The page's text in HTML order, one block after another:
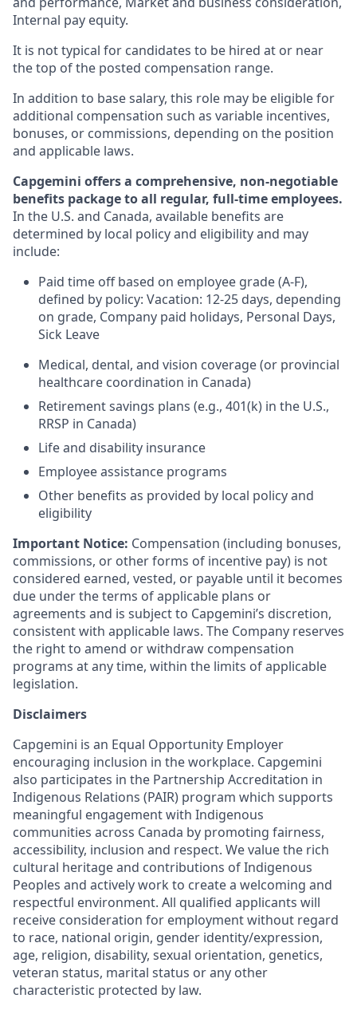
Internal pay equity.
It is not typical for candidates to be hired at or near
the top of the posted compensation range.
In addition to base salary, this role may be eligible for
additional compensation such as variable incentives,
bonuses, or commissions, depending on the position
and applicable laws.
Capgemini offers a comprehensive, non-negotiable
benefits package to all regular, full-time employees.
In the U.S. and Canada, available benefits are
determined by local policy and eligibility and may
include:
Paid time off based on employee grade (A-F),
defined by policy: Vacation: 12-25 days, depending
on grade, Company paid holidays, Personal Days,
Sick Leave
Medical, dental, and vision coverage (or provincial
healthcare coordination in Canada)
Retirement savings plans (e.g., 401(k) in the U.S.,
RRSP in Canada)
Life and disability insurance
Employee assistance programs
Other benefits as provided by local policy and
eligibility
Important Notice: Compensation (including bonuses,
commissions, or other forms of incentive pay) is not
considered earned, vested, or payable until it becomes
due under the terms of applicable plans or
agreements and is subject to Capgemini’s discretion,
consistent with applicable laws. The Company reserves
the right to amend or withdraw compensation
programs at any time, within the limits of applicable
legislation.
Disclaimers
Capgemini is an Equal Opportunity Employer
encouraging inclusion in the workplace. Capgemini
also participates in the Partnership Accreditation in
Indigenous Relations (PAIR) program which supports
meaningful engagement with Indigenous
communities across Canada by promoting fairness,
accessibility, inclusion and respect. We value the rich
cultural heritage and contributions of Indigenous
Peoples and actively work to create a welcoming and
respectful environment. All qualified applicants will
receive consideration for employment without regard
to race, national origin, gender identity/expression,
age, religion, disability, sexual orientation, genetics,
veteran status, marital status or any other
characteristic protected by law.